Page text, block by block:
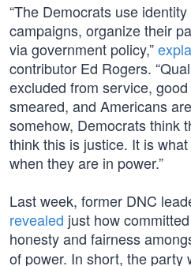
“The Democrats use
campaigns, organize their
via government policy,”
contributor Ed Rogers.
excluded from service,
smeared, and Americans
somehow, Democrats think
think this is justice. It is
when they are in power.”
Last week, former DNC
revealed just how
honesty and fairness
of power. In short, the party